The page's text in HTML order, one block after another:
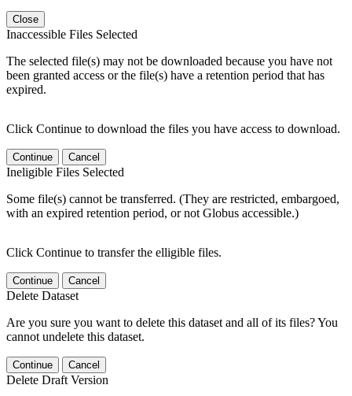
Close
Inaccessible Files Selected
The selected file(s) may not be downloaded because you have not
been granted access or the file(s) have a retention period that has
expired.
Click Continue to download the files you have access to download.
Continue Cancel
Ineligible Files Selected
Some file(s) cannot be transferred. (They are restricted, embargoed,
with an expired retention period, or not Globus accessible.)
Click Continue to transfer the elligible files.
Continue Cancel
Delete Dataset
Are you sure you want to delete this dataset and all of its files? You
cannot undelete this dataset.
Continue Cancel
Delete Draft Version